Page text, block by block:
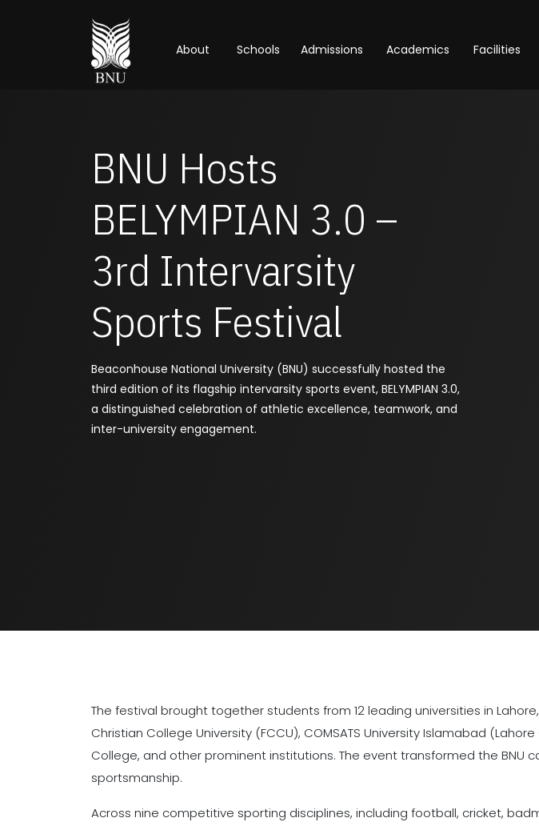
About Schools Admissions Academics Facilities
BNU Hosts
BELYMPIAN 3.0 –
3rd Intervarsity
Sports Festival
Beaconhouse National University (BNU) successfully hosted the
third edition of its flagship intervarsity sports event, BELYMPIAN 3.0,
a distinguished celebration of athletic excellence, teamwork, and
inter-university engagement.
The festival brought together students from 12 leading universities in
Christian College University (FCCU), COMSATS University Islamabad
College, and other prominent institutions. The event transformed the
sportsmanship.
Across nine competitive sporting disciplines, including football, cricket,